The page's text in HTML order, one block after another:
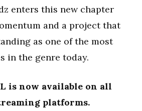
enters this new chapter
and a project that
as one of the most
in the genre today.
is now available on all
platforms.